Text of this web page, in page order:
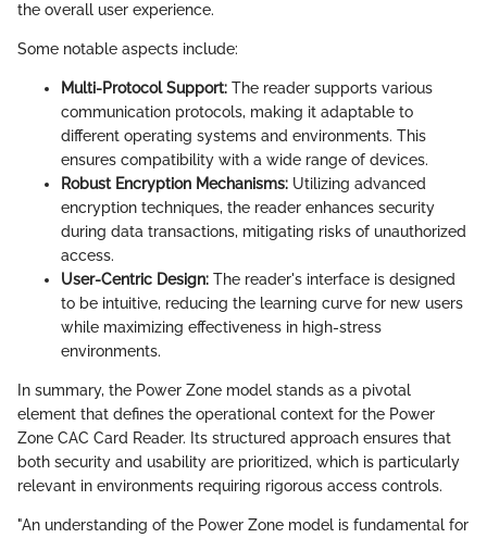
the overall user experience.
Some notable aspects include:
Multi-Protocol Support: The reader supports various
communication protocols, making it adaptable to
different operating systems and environments. This
ensures compatibility with a wide range of devices.
Robust Encryption Mechanisms: Utilizing advanced
encryption techniques, the reader enhances security
during data transactions, mitigating risks of unauthorized
access.
User-Centric Design: The reader's interface is designed
to be intuitive, reducing the learning curve for new users
while maximizing effectiveness in high-stress
environments.
In summary, the Power Zone model stands as a pivotal
element that defines the operational context for the Power
Zone CAC Card Reader. Its structured approach ensures that
both security and usability are prioritized, which is particularly
relevant in environments requiring rigorous access controls.
"An understanding of the Power Zone model is fundamental for